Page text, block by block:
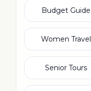
Budget Guide
Women Travel
Senior Tours